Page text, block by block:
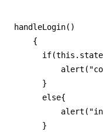
handleLogin()
    {
      }
      else{
      }